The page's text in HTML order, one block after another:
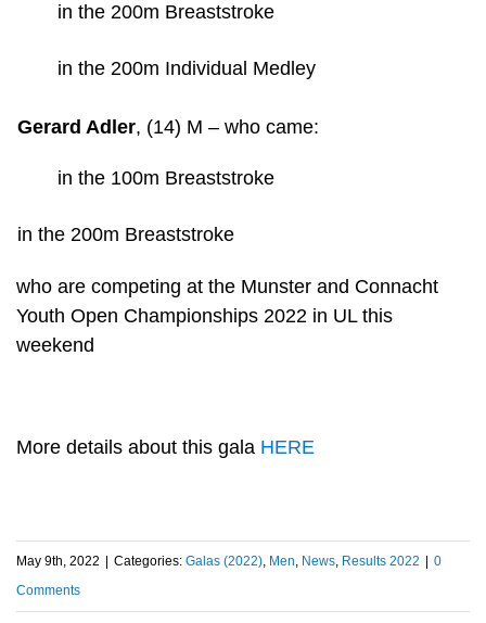
in the 200m Breaststroke
in the 200m Individual Medley
Gerard Adler, (14) M – who came:
in the 100m Breaststroke
in the 200m Breaststroke
who are competing at the Munster and Connacht
Youth Open Championships 2022 in UL this
weekend
More details about this gala HERE
May 9th, 2022 Categories: Galas (2022), Men, News, Results 2022
0
Comments